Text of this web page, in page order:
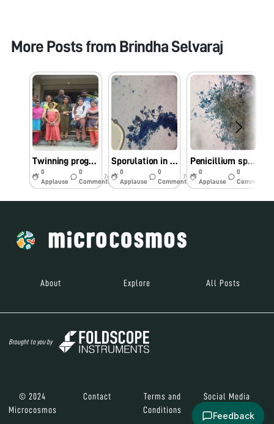
More Posts from Brindha Selvaraj
Twinning program with Mizoram University
0
Applause
0
Comments
7y
Sporulation in Penicillium sp.,
0
Applause
0
Comments
7y
Penicillium sp., stained with lacto phenol cotton blue
0
Applause
0
Comments
About Explore All Posts
Brought to you by
© 2024
Microcosmos
Contact
Terms and
Conditions
Social Media
Feedback